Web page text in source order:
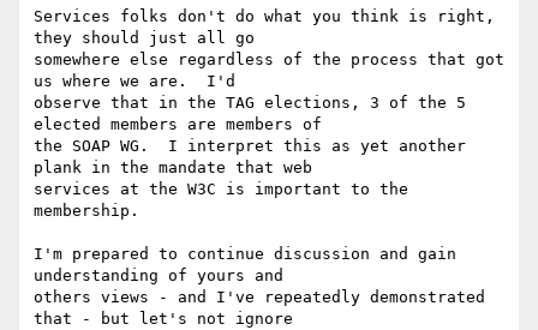
Services folks don't do what you think is right,
they should just all go
somewhere else regardless of the process that got
us where we are.  I'd
observe that in the TAG elections, 3 of the 5
elected members are members of
the SOAP WG.  I interpret this as yet another
plank in the mandate that web
services at the W3C is important to the
membership.
I'm prepared to continue discussion and gain
understanding of yours and
others views - and I've repeatedly demonstrated
that - but let's not ignore